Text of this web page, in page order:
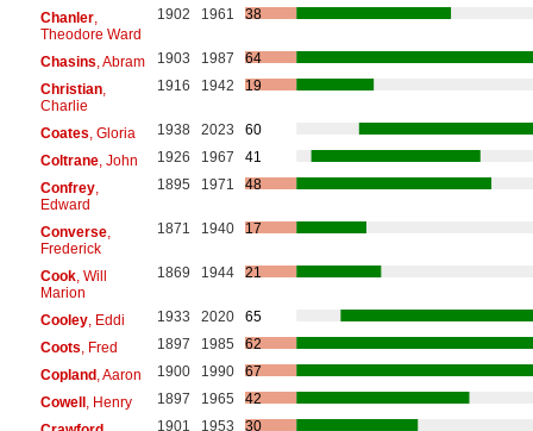
Chanler,
Theodore Ward
1902 1961 38
Chasins , Abram 1903 1987
64
Christian,
Charlie
1916 1942 19
Coates , Gloria 1938 2023
60
Coltrane, John 1926 1967
41
Confrey,
Edward
1895 1971 48
Converse,
Frederick
1871 1940 17
Cook, Will
Marion
1869 1944 21
Cooley, Eddi 1933 2020
65
Coots , Fred 1897 1985
62
Copland, Aaron 1900 1990
67
Cowell, Henry 1897 1965
42
1901 1953 30